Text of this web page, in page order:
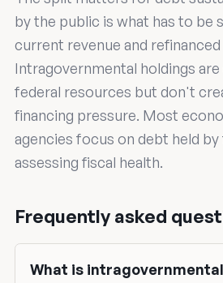
by the public is what has to be
current revenue and
Intragovernmental holdings
federal resources but don't
financing pressure. Most
agencies focus on debt held
assessing fiscal health.
Frequently asked
What is